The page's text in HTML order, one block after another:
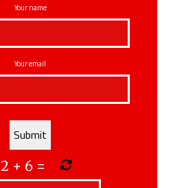
Your name
Your email
2 + 6=